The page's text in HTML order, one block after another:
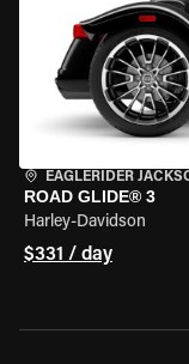
EAGLERIDER
ROAD GLIDE® 3
Harley-Davidson
$331 / day